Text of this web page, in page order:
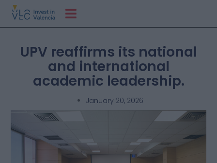
UPV reaffirms its national
and international
academic leadership.
January 20, 2026